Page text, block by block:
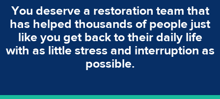
You deserve a restoration team that
has helped thousands of people just
like you get back to their daily life
with as little stress and interruption as
possible.